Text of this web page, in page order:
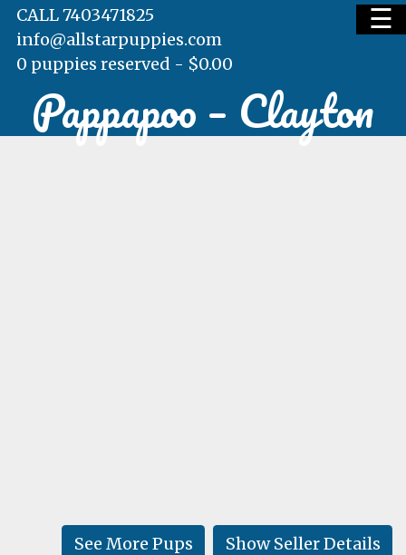
HOME
LEARN
☰
CALL 7403471825
info@allstarpuppies.com
0 puppies reserved - $0.00
Pappapoo – Clayton
Show Seller Details
See More Pups